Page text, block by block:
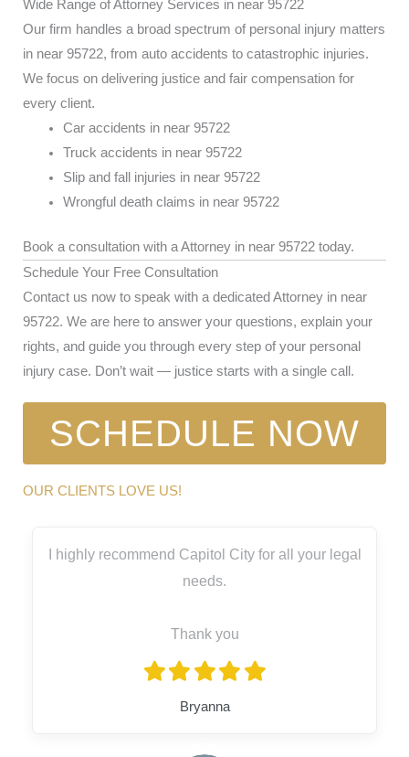
Wide Range of Attorney Services in near 95722
Our firm handles a broad spectrum of personal injury matters
in near 95722, from auto accidents to catastrophic injuries.
We focus on delivering justice and fair compensation for
every client.
Car accidents in near 95722
Truck accidents in near 95722
Slip and fall injuries in near 95722
Wrongful death claims in near 95722
Book a consultation with a Attorney in near 95722 today.
Schedule Your Free Consultation
Contact us now to speak with a dedicated Attorney in near
95722. We are here to answer your questions, explain your
rights, and guide you through every step of your personal
injury case. Don’t wait — justice starts with a single call.
SCHEDULE NOW
OUR CLIENTS LOVE US!
I highly recommend Capitol City for all your legal
needs.
Thank you
Bryanna